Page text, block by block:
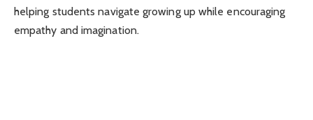
helping students navigate growing up while encouraging
empathy and imagination.